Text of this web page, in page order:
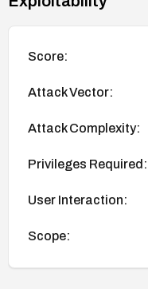
Score:
Attack Vector:
Attack Complexity:
Privileges Required:
User Interaction:
Scope: